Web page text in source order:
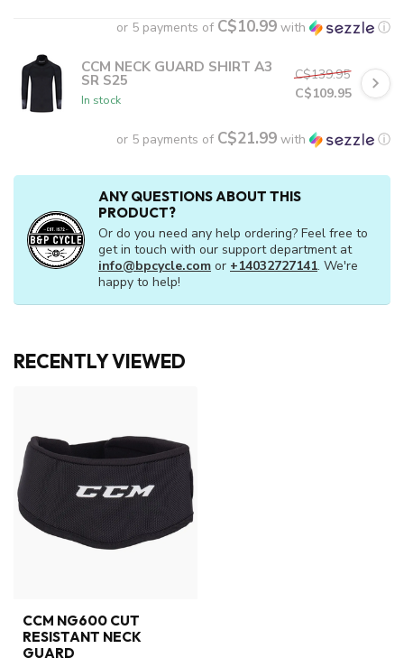
or 5 payments of C$10.99 with ⓘ
CCM NECK GUARD SHIRT A3
SR S25
In stock
C$139.95
C$109.95
or 5 payments of C$21.99 with ⓘ
ANY QUESTIONS ABOUT THIS
PRODUCT?
Or do you need any help ordering? Feel free to
get in touch with our support department at
info@bpcycle.com or +14032727141. We're
happy to help!
RECENTLY VIEWED
CCM NG600 CUT
RESISTANT NECK
GUARD